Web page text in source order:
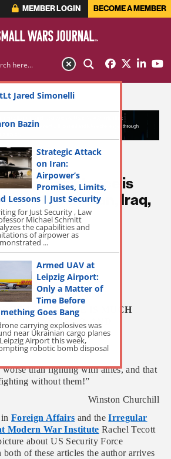
MEMBER LOGIN BECOME A MEMBER
Assistance is
Afghanistan, Iraq,
ASSISTANCE IS MUCH
IRAQ, AND
than fighting with allies, and that
without them!”
Winston Churchill
inForeign Affairs and theIrregular
Modern War Institute Rachel Tecott
about US Security Force
of these articles the author arrives
Jared Simonelli
Bazin
Strategic Attack
on Iran:
Airpower’s
Promises, Limits,
Lessons | Just Security
for Just Security , Law
Michael Schmitt
the capabilities and
of airpower as
...
Armed UAV at
Leipzig Airport:
Only a Matter of
Time Before
Goes Bang
carrying explosives was
near Ukrainian cargo planes
Airport this week,
robotic bomb disposal